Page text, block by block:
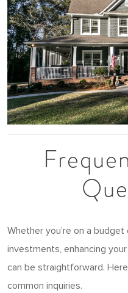
Whether you’re on a
investments, enhancing
can be straightforward.
common inquiries.